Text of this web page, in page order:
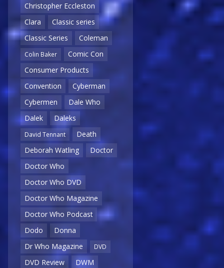
Christopher Eccleston
Clara
Classic series
Classic Series
Coleman
Colin Baker
Comic Con
Consumer Products
Convention
Cyberman
Cybermen
Dale Who
Dalek
Daleks
David Tennant
Death
Deborah Watling
Doctor
Doctor Who
Doctor Who DVD
Doctor Who Magazine
Doctor Who Podcast
Dodo
Donna
Dr Who Magazine
DVD
DVD Review
DWM